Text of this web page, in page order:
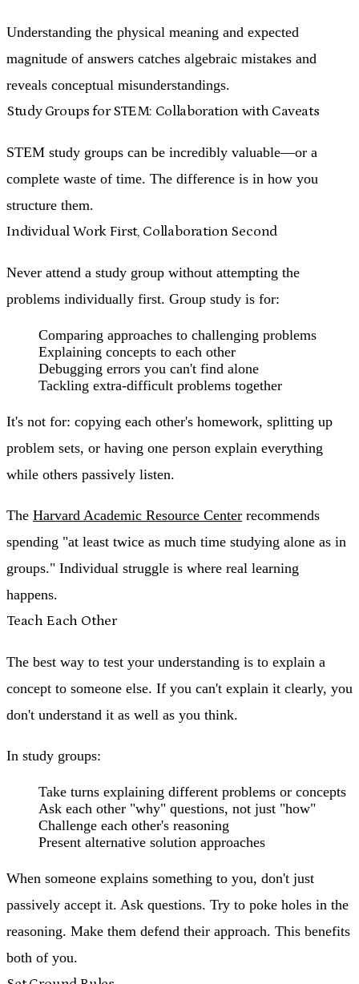
Understanding the physical meaning and expected
magnitude of answers catches algebraic mistakes and
reveals conceptual misunderstandings.
Study Groups for STEM: Collaboration with Caveats
STEM study groups can be incredibly valuable—or a
complete waste of time. The difference is in how you
structure them.
Individual Work First, Collaboration Second
Never attend a study group without attempting the
problems individually first. Group study is for:
Comparing approaches to challenging problems
Explaining concepts to each other
Debugging errors you can't find alone
Tackling extra-difficult problems together
It's not for: copying each other's homework, splitting up
problem sets, or having one person explain everything
while others passively listen.
The Harvard Academic Resource Center recommends
spending "at least twice as much time studying alone as in
groups." Individual struggle is where real learning
happens.
Teach Each Other
The best way to test your understanding is to explain a
concept to someone else. If you can't explain it clearly, you
don't understand it as well as you think.
In study groups:
Take turns explaining different problems or concepts
Ask each other "why" questions, not just "how"
Challenge each other's reasoning
Present alternative solution approaches
When someone explains something to you, don't just
passively accept it. Ask questions. Try to poke holes in the
reasoning. Make them defend their approach. This benefits
both of you.